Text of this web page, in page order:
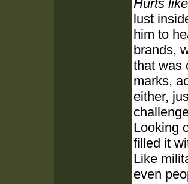
Hurts
lust
him to
brands,
that was
marks,
either,
Looking
filled it
Like
even